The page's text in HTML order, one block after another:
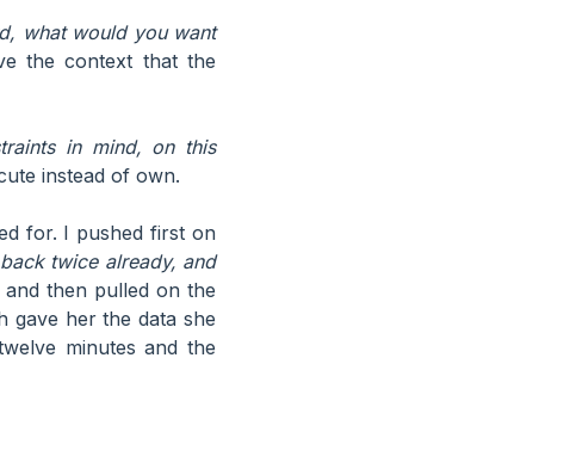
what would you want
the context that the
in mind, on this
instead of own.
for. I pushed first on
twice already, and
then pulled on the
gave her the data she
minutes and the